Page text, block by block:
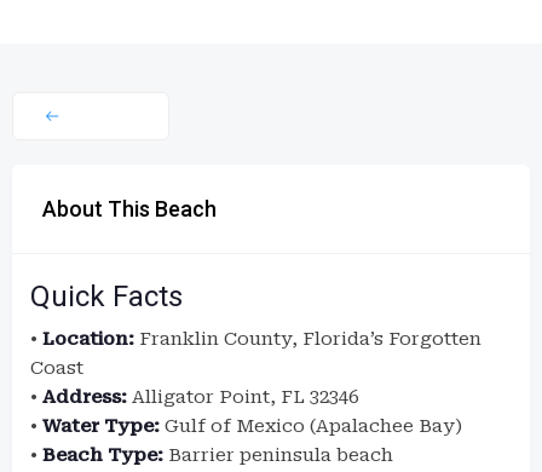
About This Beach
Quick Facts
• Location: Franklin County, Florida’s Forgotten
Coast
• Address: Alligator Point, FL 32346
• Water Type: Gulf of Mexico (Apalachee Bay)
• Beach Type: Barrier peninsula beach